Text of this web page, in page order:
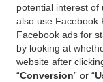
potential interest
also use Facebook
Facebook ads for
by looking at
website after
“Conversion” or “